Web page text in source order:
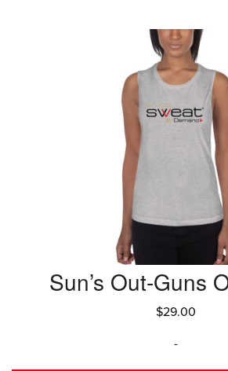
Sun’s Out-Guns
$29.00
-